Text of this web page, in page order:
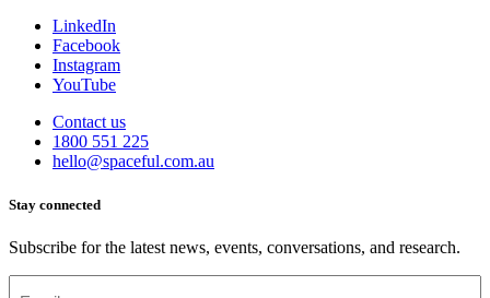
LinkedIn
Facebook
Instagram
YouTube
Contact us
1800 551 225
hello@spaceful.com.au
Stay connected
Subscribe for the latest news, events, conversations, and research.